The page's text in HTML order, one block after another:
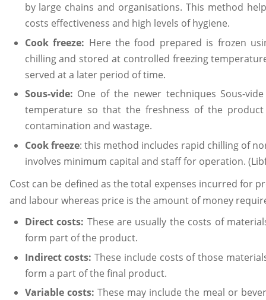
by large chains and organisations. This method
costs effectiveness and high levels of hygiene.
Cook freeze: Here the food prepared is frozen
chilling and stored at controlled freezing
served at a later period of time.
Sous-vide: One of the newer techniques Sous-
temperature so that the freshness of the
contamination and wastage.
Cook freeze: this method includes rapid chilling of
involves minimum capital and staff for operation.
Cost can be defined as the total expenses incurred for
and labour whereas price is the amount of money
Direct costs: These are usually the costs of
form part of the product.
Indirect costs: These include costs of those
form a part of the final product.
Variable costs: These may include the meal or